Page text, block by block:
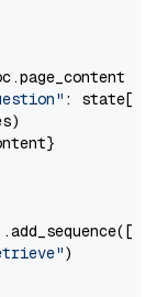
: state[
)